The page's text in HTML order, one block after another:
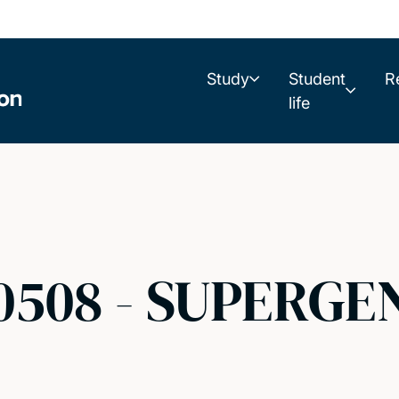
Study
Student
life
-